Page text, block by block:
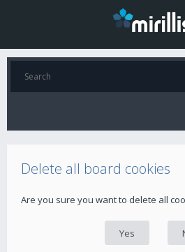
Delete all board cookies
Are you sure you want to delete all